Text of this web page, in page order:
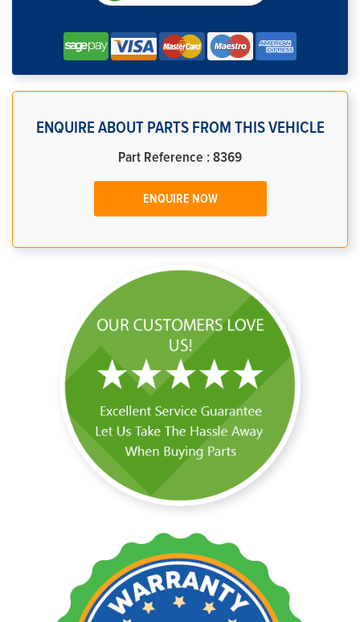
ENQUIRE ABOUT PARTS FROM THIS VEHICLE
Part Reference : 8369
ENQUIRE NOW